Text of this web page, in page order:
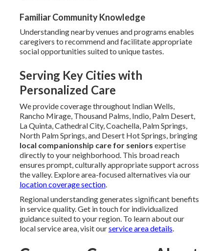
Familiar Community Knowledge
Understanding nearby venues and programs enables
caregivers to recommend and facilitate appropriate
social opportunities suited to unique tastes.
Serving Key Cities with
Personalized Care
We provide coverage throughout Indian Wells,
Rancho Mirage, Thousand Palms, Indio, Palm Desert,
La Quinta, Cathedral City, Coachella, Palm Springs,
North Palm Springs, and Desert Hot Springs, bringing
local companionship care for seniors expertise
directly to your neighborhood. This broad reach
ensures prompt, culturally appropriate support across
the valley. Explore area-focused alternatives via our
location coverage section.
Regional understanding generates significant benefits
in service quality. Get in touch for individualized
guidance suited to your region. To learn about our
local service area, visit ourservice area details.